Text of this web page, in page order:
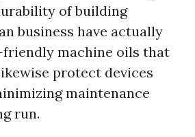
of building
business have actually
machine oils that
protect devices
maintenance
run.